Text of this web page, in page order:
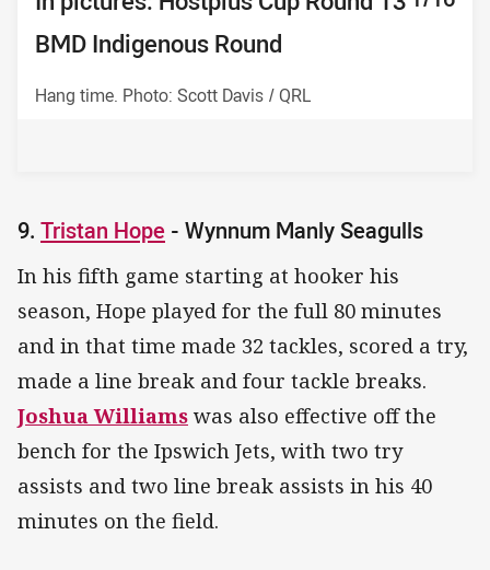
BMD Indigenous Round
Hang time. Photo: Scott Davis / QRL
BMD Indigenous Round
BMD Indigenous Round
BMD Indigenous Round
BMD Indigenous Round
BMD Indigenous Round
BMD Indigenous Round
BMD Indigenous Round
BMD Indigenous Round
13 BMD Indigenous Round
13 BMD Indigenous Round
13 BMD Indigenous Round
13 BMD Indigenous Round
13 BMD Indigenous Round
13 BMD Indigenous Round
13 BMD Indigenous Round
9. Tristan Hope - Wynnum Manly Seagulls
In his fifth game starting at hooker his
season, Hope played for the full 80 minutes
and in that time made 32 tackles, scored a try,
made a line break and four tackle breaks.
Joshua Williams was also effective off the
bench for the Ipswich Jets, with two try
assists and two line break assists in his 40
minutes on the field.